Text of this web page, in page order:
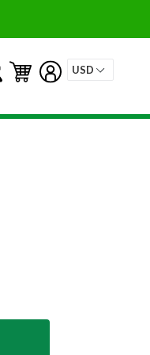
Submit Log in
Cart
Cart